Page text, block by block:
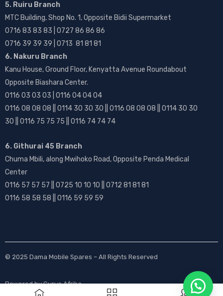
5. Ruiru Branch
MTC Building, Shop No. 1, Opposite Bidii Supermarket
0716 83 83 83 | 0727 86 86 86
0716 39 39 39 | 0713 81 81 81
6. Nakuru Branch
Kanu House, Ground Floor, Kenyatta Avenue Roundabout
Opposite Biashara Center.
0116 03 03 03 | 0116 04 04 04
0116 08 08 08 || 0114 30 30 30 || 0116 08 08 08 || 0114 30 30
30 || 0116 75 75 75 || 0116 74 74 74
6. Githurai 45 Branch
Chuma Mbili, along Mwihoko Road, Opposite Penda Medical
Center
0116 57 57 57 || 0725 10 10 10 || 0712 81 81 81
0116 58 58 58 || 0116 59 59 59
© 2025 Dama Mobile Spares – All Rights Reserved
Powered byGurus Afrika